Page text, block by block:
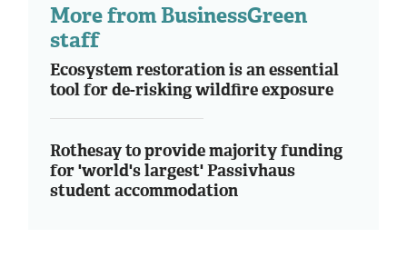
More from BusinessGreen
staff
Ecosystem restoration is an essential
tool for de-risking wildfire exposure
Rothesay to provide majority funding
for 'world's largest' Passivhaus
student accommodation